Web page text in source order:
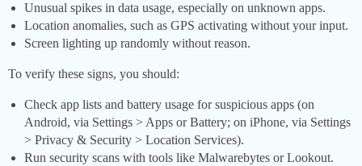
Unusual spikes in data usage, especially on unknown apps.
Location anomalies, such as GPS activating without your input.
Screen lighting up randomly without reason.
To verify these signs, you should:
Check app lists and battery usage for suspicious apps (on
Android, via Settings > Apps or Battery; on iPhone, via Settings
> Privacy & Security > Location Services).
Run security scans with tools like Malwarebytes or Lookout.